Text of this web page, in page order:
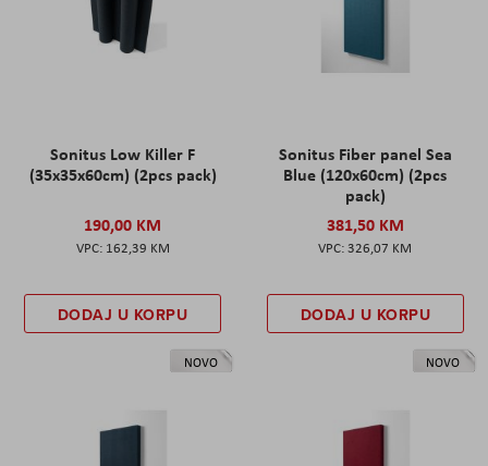
Sonitus Low Killer F
(35x35x60cm) (2pcs pack)
190,00 KM
162,39 KM
DODAJ U KORPU
Sonitus Fiber panel Sea
Blue (120x60cm) (2pcs
pack)
381,50 KM
326,07 KM
DODAJ U KORPU
NOVO NOVO